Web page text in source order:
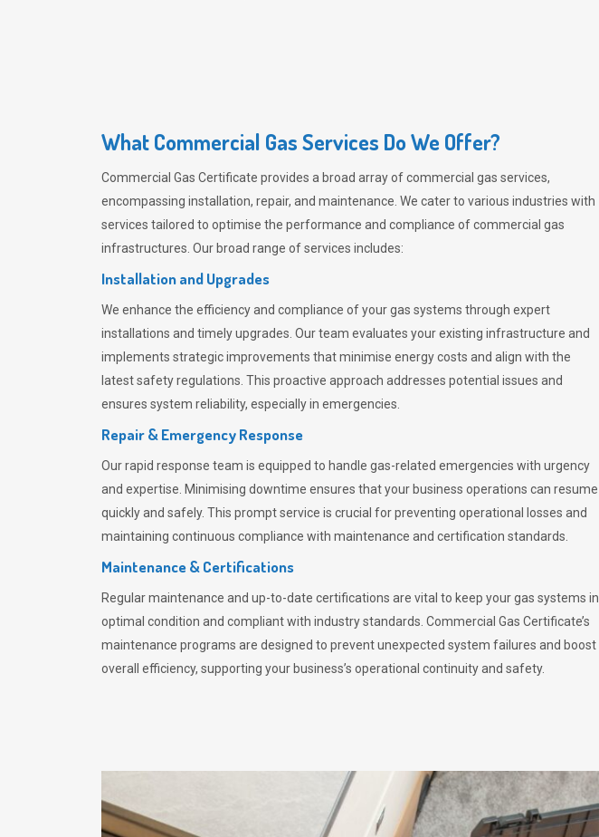
What Commercial Gas Services Do We Offer?
Commercial Gas Certificate provides a broad array of commercial gas services,
encompassing installation, repair, and maintenance. We cater to various industries with
services tailored to optimise the performance and compliance of commercial gas
infrastructures. Our broad range of services includes:
Installation and Upgrades
We enhance the efficiency and compliance of your gas systems through expert
installations and timely upgrades. Our team evaluates your existing infrastructure and
implements strategic improvements that minimise energy costs and align with the
latest safety regulations. This proactive approach addresses potential issues and
ensures system reliability, especially in emergencies.
Repair & Emergency Response
Our rapid response team is equipped to handle gas-related emergencies with urgency
and expertise. Minimising downtime ensures that your business operations can resume
quickly and safely. This prompt service is crucial for preventing operational losses and
maintaining continuous compliance with maintenance and certification standards.
Maintenance & Certifications
Regular maintenance and up-to-date certifications are vital to keep your gas systems in
optimal condition and compliant with industry standards. Commercial Gas Certificate’s
maintenance programs are designed to prevent unexpected system failures and boost
overall efficiency, supporting your business’s operational continuity and safety.